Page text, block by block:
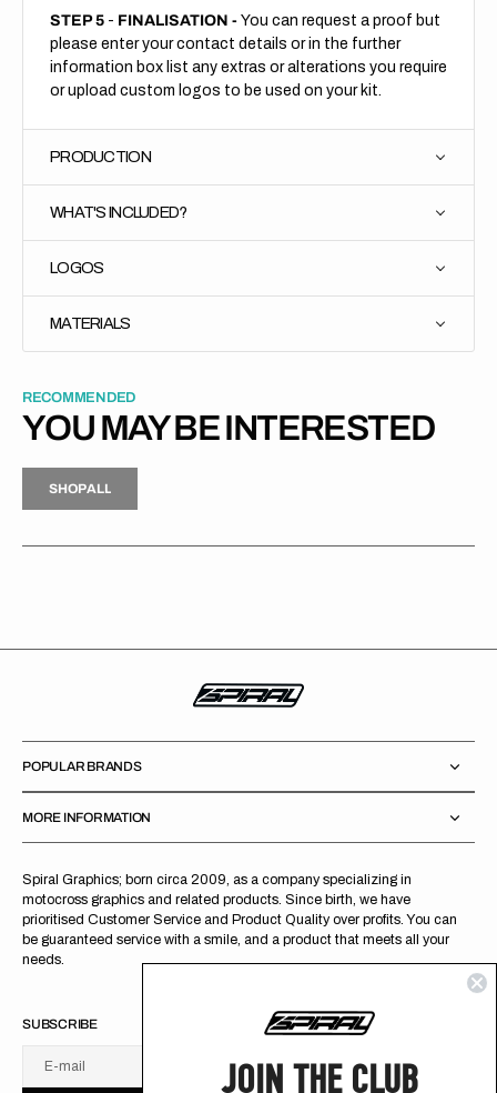
STEP 5 - FINALISATION - You can request a proof but
please enter your contact details or in the further
information box list any extras or alterations you require
or upload custom logos to be used on your kit.
PRODUCTION
WHAT'S INCLUDED?
LOGOS
MATERIALS
RECOMMENDED
YOU MAY BE INTERESTED
H
P
L
S
H
O
P
A
L
L
Spiral Graphics; born circa 2009, as a company specializing in
motocross graphics and related products. Since birth, we have
prioritised Customer Service and Product Quality over profits. You can
be guaranteed service with a smile, and a product that meets all your
needs.
POPULAR BRANDS
MORE INFORMATION
SUBSCRIBE
E-mail
JOIN THE CLUB